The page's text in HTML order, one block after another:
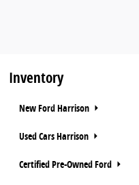
Inventory
New Ford Harrison
Used Cars Harrison
Certified Pre-Owned Ford